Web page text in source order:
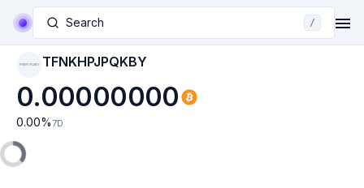
Search /
TFNKHPJPQKBY TFNKHPJPQKBY
0.00000000
0.00% 7D